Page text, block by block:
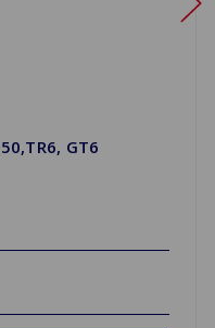
GT6